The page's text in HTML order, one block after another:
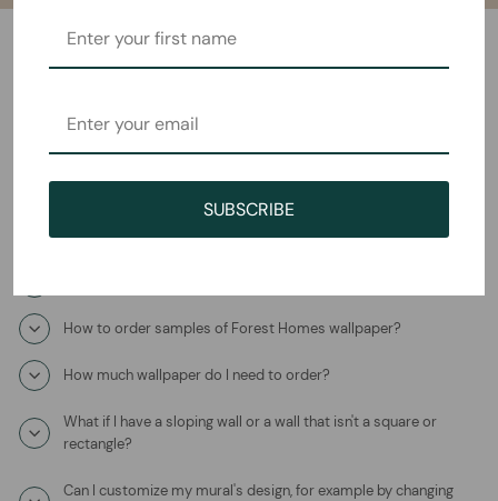
Frequently Asked Questions
Where is this product coming from?
How to order samples of Forest Homes wallpaper?
How much wallpaper do I need to order?
What if I have a sloping wall or a wall that isn't a square or
rectangle?
Can I customize my mural's design, for example by changing
SUBSCRIBE